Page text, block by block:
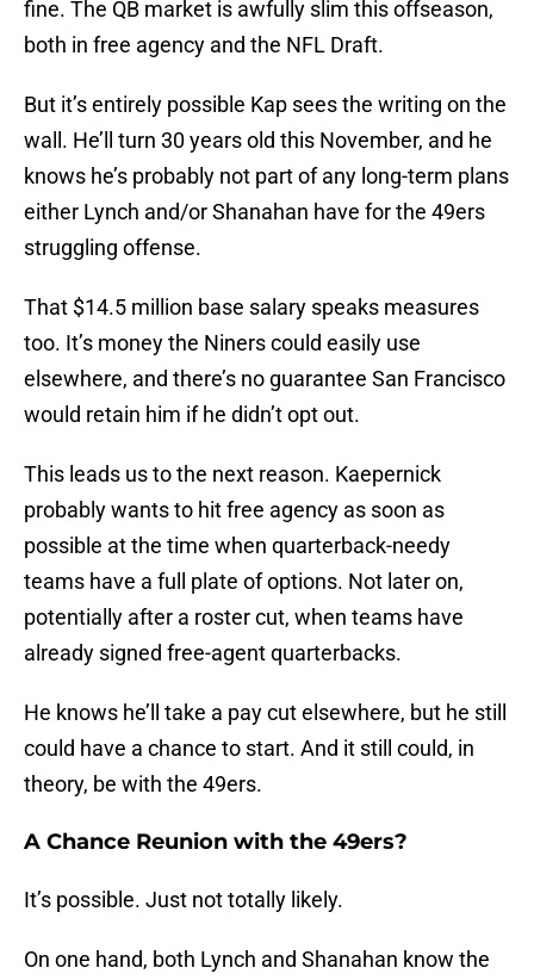
fine. The QB market is awfully slim this offseason,
both in free agency and the NFL Draft.
But it’s entirely possible Kap sees the writing on the
wall. He’ll turn 30 years old this November, and he
knows he’s probably not part of any long-term plans
either Lynch and/or Shanahan have for the 49ers
struggling offense.
That $14.5 million base salary speaks measures
too. It’s money the Niners could easily use
elsewhere, and there’s no guarantee San Francisco
would retain him if he didn’t opt out.
This leads us to the next reason. Kaepernick
probably wants to hit free agency as soon as
possible at the time when quarterback-needy
teams have a full plate of options. Not later on,
potentially after a roster cut, when teams have
already signed free-agent quarterbacks.
He knows he’ll take a pay cut elsewhere, but he still
could have a chance to start. And it still could, in
theory, be with the 49ers.
A Chance Reunion with the 49ers?
It’s possible. Just not totally likely.
On one hand, both Lynch and Shanahan know the